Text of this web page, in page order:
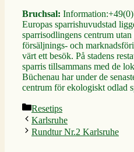
Bruchsal:
Europas sparrishuvudstad
sparrisodlingens centrum
försäljnings- och
värt ett besök. På stadens
sparris tillsammans med de
Büchenau har under de
centrum för ekologiskt odlad
Kategorier
Resetips
Karlsruhe
Rundtur Nr.2 Karlsruhe